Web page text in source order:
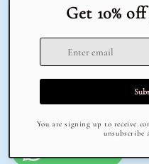
Educational Toys
© 2025 Klug Educational